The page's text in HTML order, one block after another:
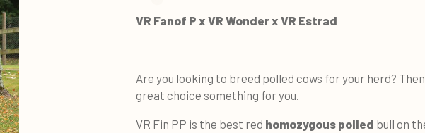
VR Fanof P x VR Wonder x VR Estrad
Are you looking to breed polled cows for your herd? Then
great choice something for you.
VR Fin PP is the best red homozygous polled bull on